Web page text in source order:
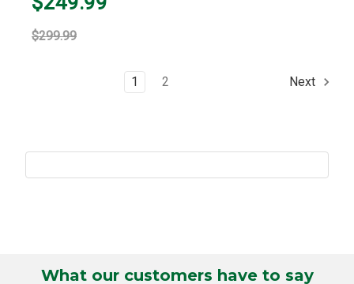
$299.99
1 2 Next
What our customers have to say